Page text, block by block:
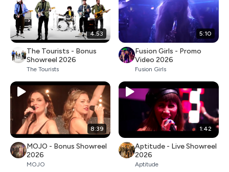
4:53
The Tourists - Bonus
Showreel 2026
The Tourists
5:10
Fusion Girls - Promo
Video 2026
Fusion Girls
8:39
MOJO - Bonus Showreel
2026
MOJO
1:42
Aptitude - Live Showreel
2026
Aptitude